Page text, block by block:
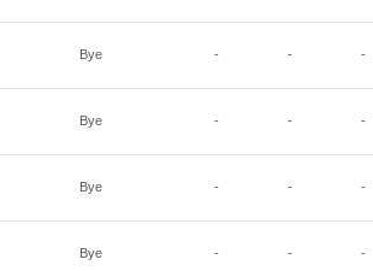
Bye - - -
Bye - - -
Bye - - -
Bye - - -